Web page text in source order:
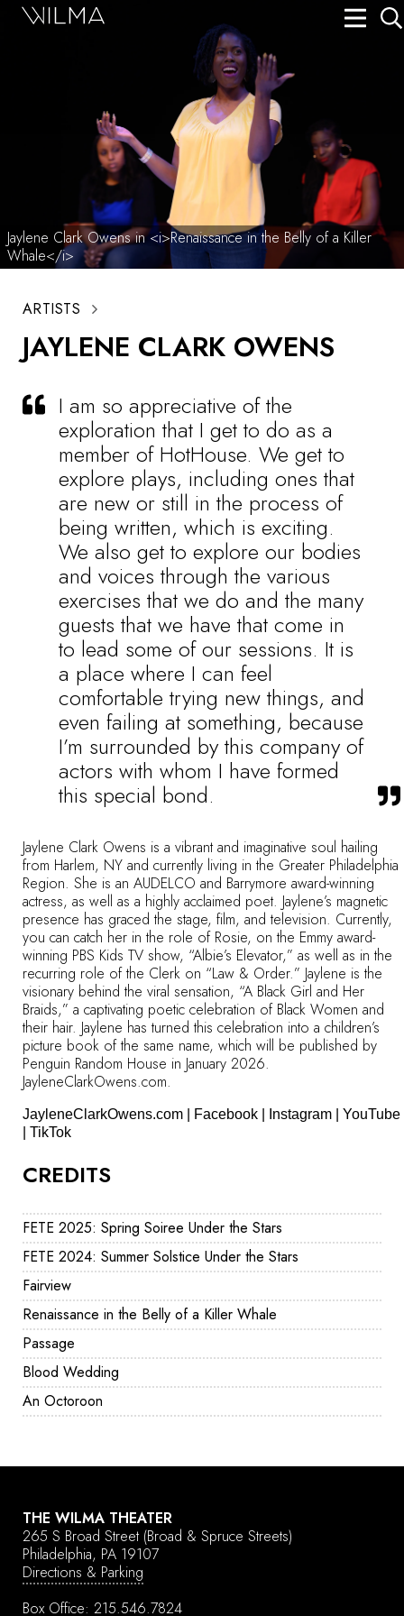
Jaylene Clark Owens in <i>Renaissance in the Belly of a Killer
Whale</i>
CREDITS
FETE 2025: Spring Soiree Under the Stars
FETE 2024: Summer Solstice Under the Stars
Fairview
Renaissance in the Belly of a Killer Whale
Passage
Blood Wedding
An Octoroon
ARTISTS
JAYLENE CLARK OWENS
I am so appreciative of the
exploration that I get to do as a
member of HotHouse. We get to
explore plays, including ones that
are new or still in the process of
being written, which is exciting.
We also get to explore our bodies
and voices through the various
exercises that we do and the many
guests that we have that come in
to lead some of our sessions. It is
a place where I can feel
comfortable trying new things, and
even failing at something, because
I’m surrounded by this company of
actors with whom I have formed
this special bond.
Jaylene Clark Owens is a vibrant and imaginative soul hailing
from Harlem, NY and currently living in the Greater Philadelphia
Region. She is an AUDELCO and Barrymore award-winning
actress, as well as a highly acclaimed poet. Jaylene’s magnetic
presence has graced the stage, film, and television. Currently,
you can catch her in the role of Rosie, on the Emmy award-
winning PBS Kids TV show, “Albie’s Elevator,” as well as in the
recurring role of the Clerk on “Law & Order.” Jaylene is the
visionary behind the viral sensation, “A Black Girl and Her
Braids,” a captivating poetic celebration of Black Women and
their hair. Jaylene has turned this celebration into a children’s
picture book of the same name, which will be published by
Penguin Random House in January 2026.
JayleneClarkOwens.com.
JayleneClarkOwens.com Facebook Instagram
YouTube
TikTok
THE WILMA THEATER
265 S Broad Street (Broad & Spruce Streets)
Philadelphia, PA 19107
Directions & Parking
Box Office: 215.546.7824
Box Office
HotHouse Acting Company
Education
About
Donate